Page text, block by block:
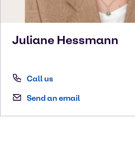
Juliane Hessmann
Call us
Send an email